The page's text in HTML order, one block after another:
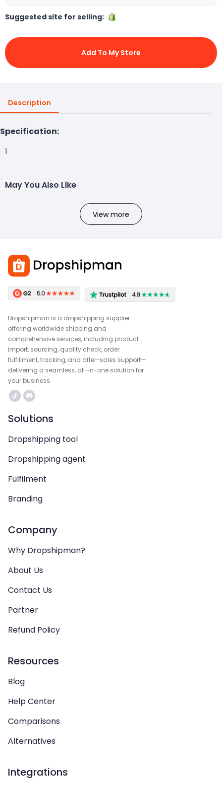
Suggested site for selling:
Add To My Store
Description
Specification:
1
May You Also Like
View more
Dropshipman is a dropshipping supplier
offering worldwide shipping and
comprehensive services, including product
import, sourcing, quality check, order
fulfillment, tracking, and after-sales support—
delivering a seamless, all-in-one solution for
your business.
Solutions
Dropshipping tool
Dropshipping agent
Fulfilment
Branding
Company
Why Dropshipman?
About Us
Contact Us
Partner
Refund Policy
Resources
Blog
Help Center
Comparisons
Alternatives
Integrations